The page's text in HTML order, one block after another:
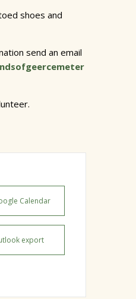
shoes and
send an email
Calendar
export